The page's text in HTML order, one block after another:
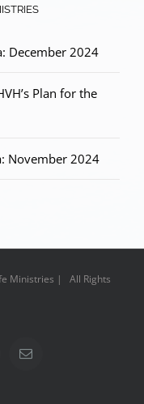
December 2024
Plan for the
November 2024
Ministries | All Rights
Email